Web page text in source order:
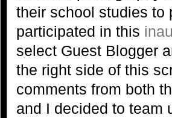
their school studies to
participated in this
select Guest Blogger
the right side of this
comments from both
and I decided to team